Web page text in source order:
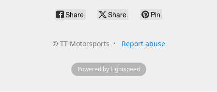
Share Share Pin
© TT Motorsports Report abuse
Powered by Lightspeed